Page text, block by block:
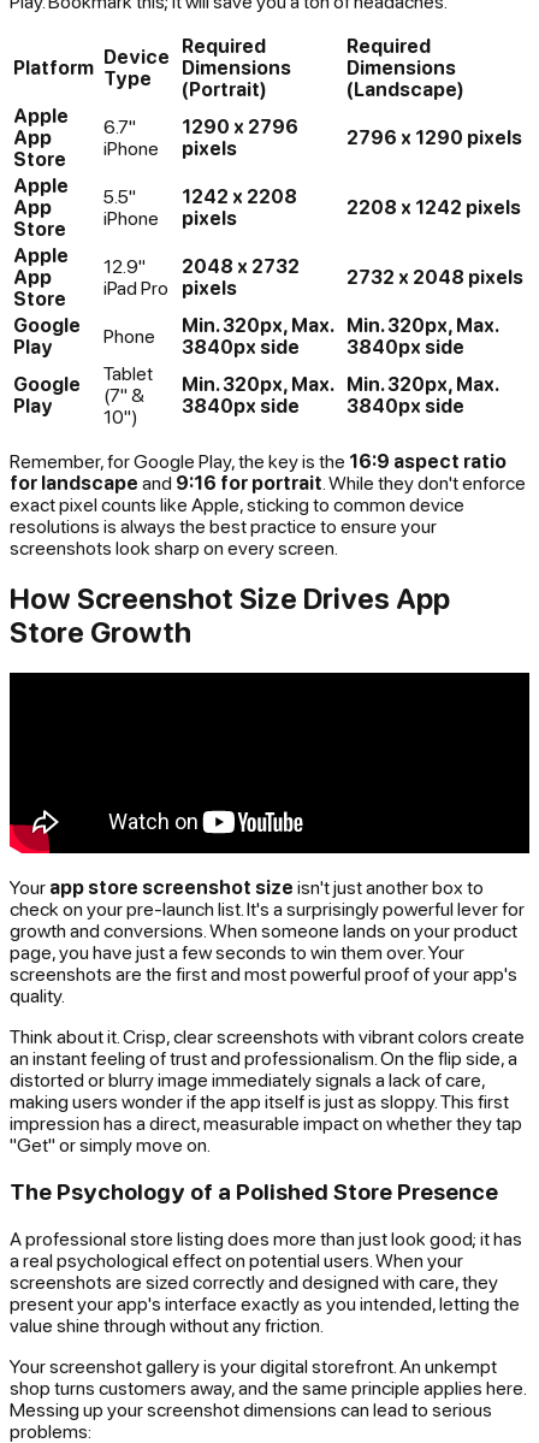
Platform Device
Type
Required
Dimensions
(Portrait)
Required
Dimensions
(Landscape)
Apple
App
Store
6.7"
iPhone
1290 x 2796
pixels
2796 x 1290 pixels
Apple
App
Store
5.5"
iPhone
1242 x 2208
pixels
2208 x 1242 pixels
Apple
App
Store
12.9"
iPad Pro
2048 x 2732
pixels
2732 x 2048 pixels
Google
Play
Phone
Min. 320px, Max.
3840px side
Min. 320px, Max.
3840px side
Google
Play
Tablet
(7" &
10")
Min. 320px, Max.
3840px side
Min. 320px, Max.
3840px side
Remember, for Google Play, the key is the 16:9 aspect ratio
for landscape and 9:16 for portrait . While they don't enforce
exact pixel counts like Apple, sticking to common device
resolutions is always the best practice to ensure your
screenshots look sharp on every screen.
How Screenshot Size Drives App
Store Growth
Your app store screenshot size isn't just another box to
check on your pre-launch list. It's a surprisingly powerful lever for
growth and conversions. When someone lands on your product
page, you have just a few seconds to win them over. Your
screenshots are the first and most powerful proof of your app's
quality.
Think about it. Crisp, clear screenshots with vibrant colors create
an instant feeling of trust and professionalism. On the flip side, a
distorted or blurry image immediately signals a lack of care,
making users wonder if the app itself is just as sloppy. This first
impression has a direct, measurable impact on whether they tap
"Get" or simply move on.
The Psychology of a Polished Store Presence
A professional store listing does more than just look good; it has
a real psychological effect on potential users. When your
screenshots are sized correctly and designed with care, they
present your app's interface exactly as you intended, letting the
value shine through without any friction.
Your screenshot gallery is your digital storefront. An unkempt
shop turns customers away, and the same principle applies here.
Messing up your screenshot dimensions can lead to serious
problems: